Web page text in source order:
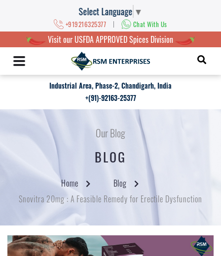
Select Language ▼
+919216325377 | Chat With Us
Visit our USFDA APPROVED Spices Division
Industrial Area, Phase-2, Chandigarh, India
+(91)-92163-25377
Our Blog
BLOG
Home
Blog
Snovitra 20mg : A Feasible Remedy for Erectile Dysfunction